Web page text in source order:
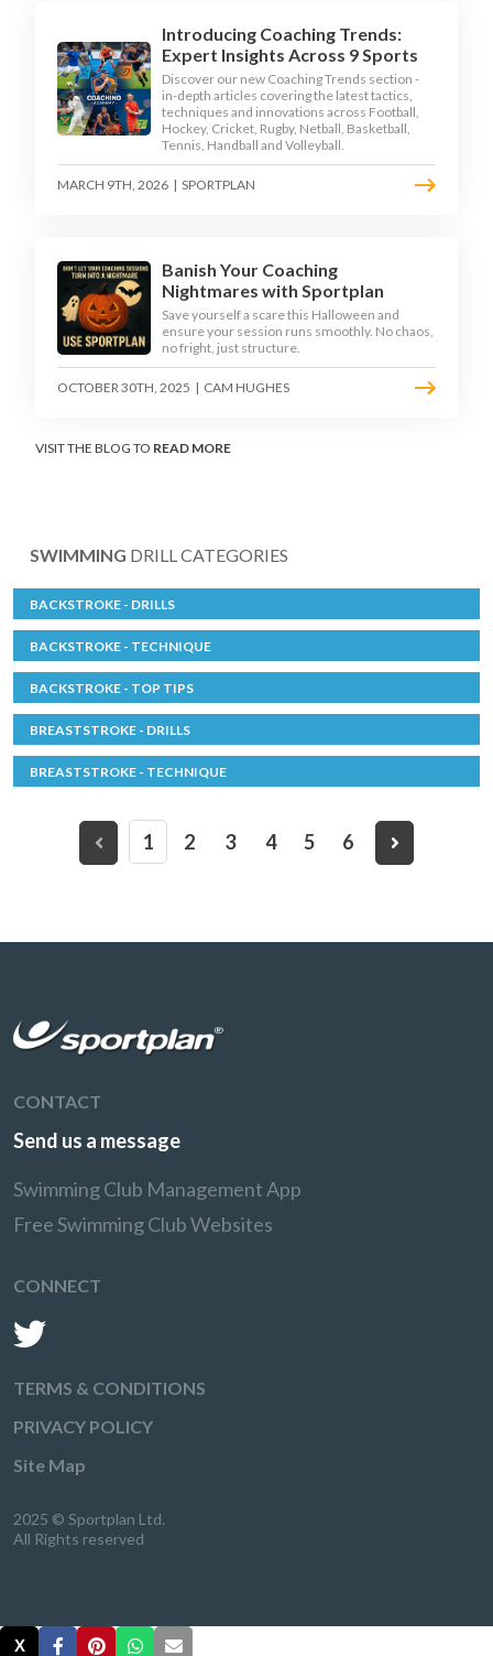
Introducing Coaching Trends:
Expert Insights Across 9 Sports
Discover our new Coaching Trends section -
in-depth articles covering the latest tactics,
techniques and innovations across Football,
Hockey, Cricket, Rugby, Netball, Basketball,
Tennis, Handball and Volleyball.
MARCH 9TH, 2026 | SPORTPLAN
Banish Your Coaching
Nightmares with Sportplan
Save yourself a scare this Halloween and
ensure your session runs smoothly. No chaos,
no fright, just structure.
OCTOBER 30TH, 2025 | CAM HUGHES
VISIT THE BLOG TO READ MORE
SWIMMING DRILL CATEGORIES
BACKSTROKE - DRILLS
BACKSTROKE - TECHNIQUE
BACKSTROKE - TOP TIPS
BREASTSTROKE - DRILLS
BREASTSTROKE - TECHNIQUE
1 2 3 4 5 6
CONTACT
Send us a message
Swimming Club Management App
Free Swimming Club Websites
CONNECT
TERMS & CONDITIONS
PRIVACY POLICY
Site Map
2025 © Sportplan Ltd.
All Rights reserved
X